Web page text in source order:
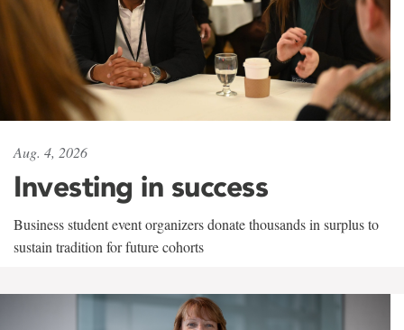
Aug. 4, 2026
Investing in success
Business student event organizers donate thousands in surplus to
sustain tradition for future cohorts